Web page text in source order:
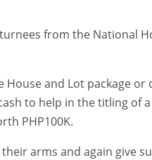
from the National
and Lot package or
to help in the titling of
PHP100K.
arms and again give